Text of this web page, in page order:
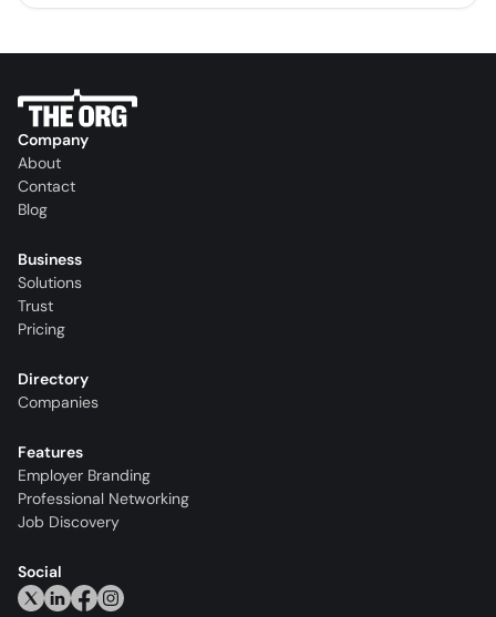
Company
About
Contact
Blog
Business
Solutions
Trust
Pricing
Directory
Companies
Features
Employer Branding
Professional Networking
Job Discovery
Social